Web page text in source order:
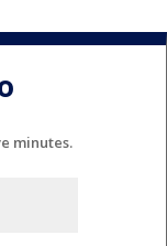
minutes.